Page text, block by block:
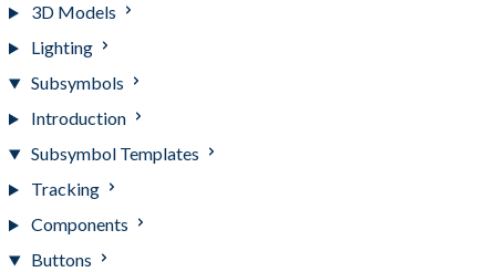
3D Models
Lighting
Subsymbols
Introduction
Subsymbol Templates
Tracking
Components
Buttons